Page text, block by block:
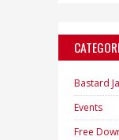
Bastard
Events
Free